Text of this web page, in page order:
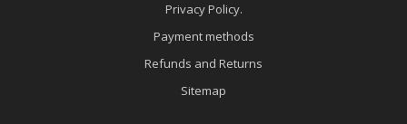
Privacy Policy.
Payment methods
Refunds and Returns
Sitemap